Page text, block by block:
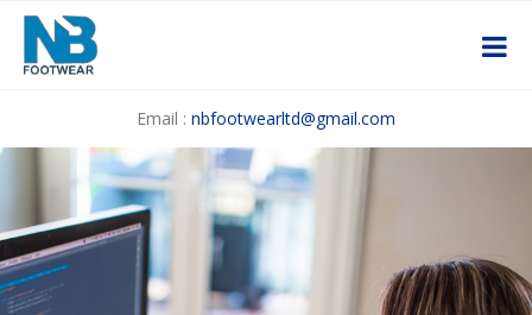
Email : nbfootwearltd@gmail.com